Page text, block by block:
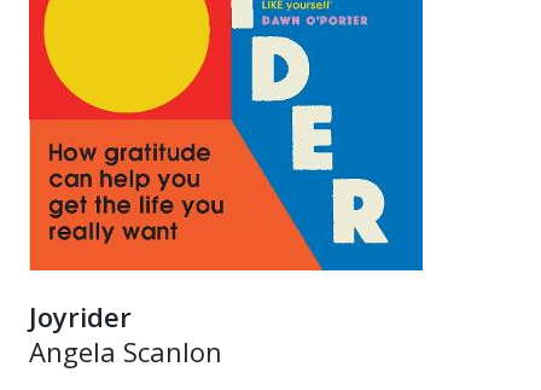
Joyrider
Angela Scanlon